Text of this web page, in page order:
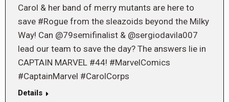
Carol & her band of merry mutants are here to
save #Rogue from the sleazoids beyond the Milky
Way! Can @79semifinalist & @sergiodavila007
lead our team to save the day? The answers lie in
CAPTAIN MARVEL #44! #MarvelComics
#CaptainMarvel #CarolCorps
Details